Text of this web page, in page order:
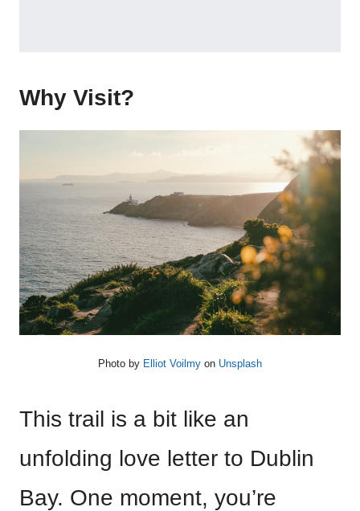
Why Visit?
Photo by Elliot Voilmy on Unsplash
This trail is a bit like an
unfolding love letter to Dublin
Bay. One moment, you’re